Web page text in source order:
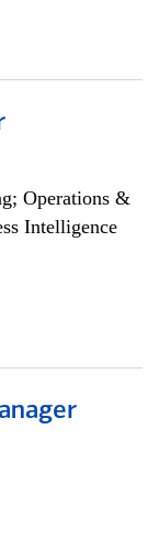
Operations &
Intelligence